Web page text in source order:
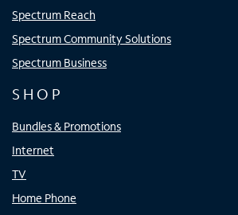
Spectrum Reach
Spectrum Community Solutions
Spectrum Business
SHOP
Bundles & Promotions
Internet
TV
Home Phone